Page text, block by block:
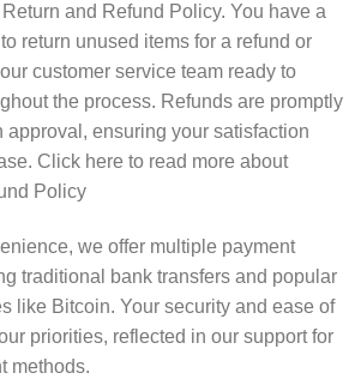
and Refund Policy. You have a
return unused items for a refund or
customer service team ready to
the process. Refunds are promptly
approval, ensuring your satisfaction
Click here to read more about
Policy
we offer multiple payment
traditional bank transfers and popular
like Bitcoin. Your security and ease of
priorities, reflected in our support for
methods.